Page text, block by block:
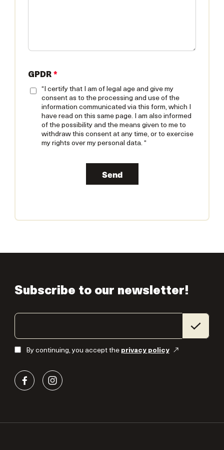
GPDR *
“I certify that I am of legal age and give my
consent as to the processing and use of the
information communicated via this form, which I
have read on this same page. I am also informed
of the possibility and the means given to me to
withdraw this consent at any time, or to exercise
my rights over my personal data. “
Send
Subscribe to our newsletter!
By continuing, you accept the privacy policy